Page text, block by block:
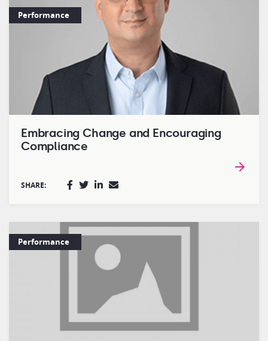
Performance
Embracing Change and Encouraging
Compliance
SHARE:
Performance